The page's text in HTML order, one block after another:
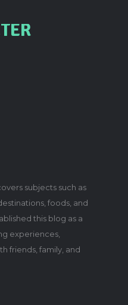
subjects such as
foods, and
this blog as a
experiences,
friends, family, and